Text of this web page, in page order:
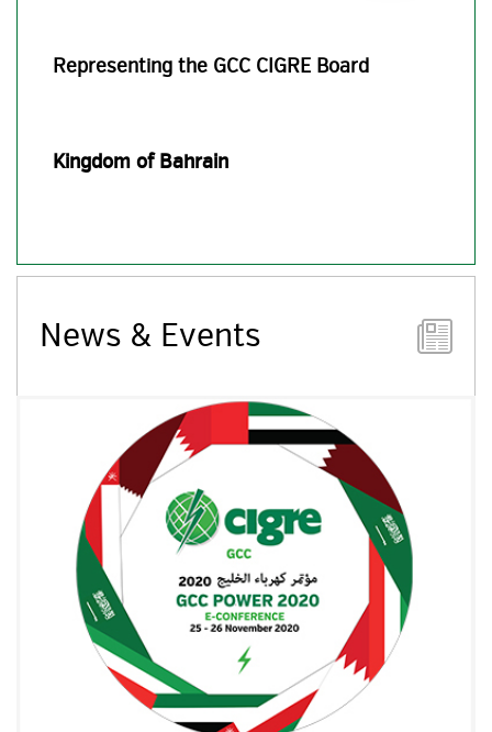
Representing the GCC CIGRE Board
Kingdom of Bahrain
News & Events